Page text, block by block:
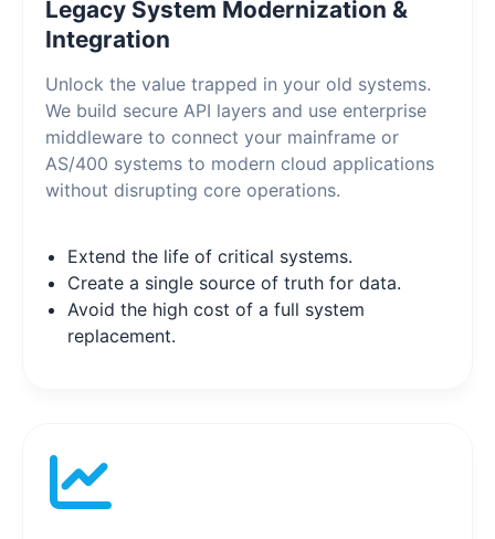
Legacy System Modernization &
Integration
Unlock the value trapped in your old systems.
We build secure API layers and use enterprise
middleware to connect your mainframe or
AS/400 systems to modern cloud applications
without disrupting core operations.
Extend the life of critical systems.
Create a single source of truth for data.
Avoid the high cost of a full system
replacement.